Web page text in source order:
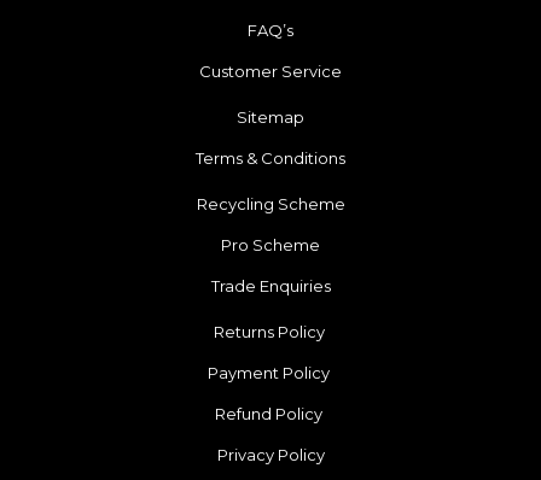
FAQ’s
Customer Service
Sitemap
Terms & Conditions
Recycling Scheme
Pro Scheme
Trade Enquiries
Returns Policy
Payment Policy
Refund Policy
Privacy Policy